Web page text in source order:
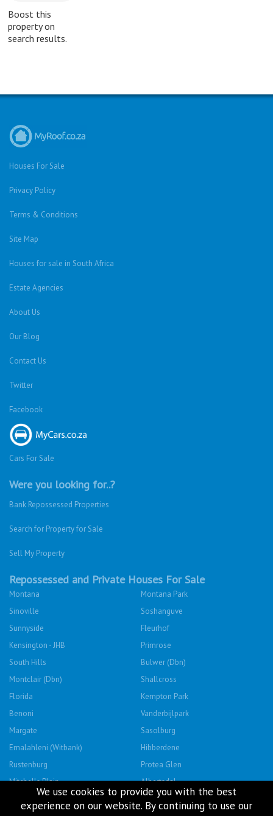
Boost this
property on
search results.
Houses For Sale
Privacy Policy
Terms & Conditions
Site Map
Houses for sale in South Africa
Estate Agencies
About Us
Our Blog
Contact Us
Twitter
Facebook
Cars For Sale
Were you looking for..?
Bank Repossessed Properties
Search for Property for Sale
Sell My Property
Repossessed and Private Houses For Sale
Montana
Montana Park
Sinoville
Soshanguve
Sunnyside
Fleurhof
Kensington - JHB
Primrose
South Hills
Bulwer (Dbn)
Montclair (Dbn)
Shallcross
Florida
Kempton Park
Benoni
Vanderbijlpark
Margate
Sasolburg
Emalahleni (Witbank)
Hibberdene
Rustenburg
Protea Glen
Mitchells Plain
Albertsdal
Lenasia South
Leeudoringstad
We use cookies to provide you with the best
experience on our website. By continuing to use our